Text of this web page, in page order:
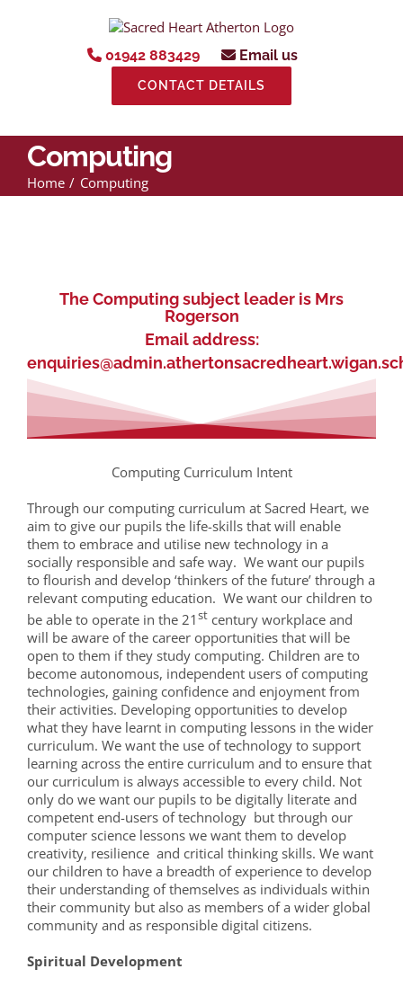
01942 883429 Email us
CONTACT DETAILS
Computing
Home Computing
The Computing subject leader is Mrs
Rogerson
Email address:
Computing Curriculum Intent
Through our computing curriculum at Sacred Heart, we
aim to give our pupils the life-skills that will enable
them to embrace and utilise new technology in a
socially responsible and safe way. We want our pupils
to flourish and develop ‘thinkers of the future’ through a
relevant computing education. We want our children to
be able to operate in the 21st century workplace and
will be aware of the career opportunities that will be
open to them if they study computing. Children are to
become autonomous, independent users of computing
technologies, gaining confidence and enjoyment from
their activities. Developing opportunities to develop
what they have learnt in computing lessons in the wider
curriculum. We want the use of technology to support
learning across the entire curriculum and to ensure that
our curriculum is always accessible to every child. Not
only do we want our pupils to be digitally literate and
competent end-users of technology but through our
computer science lessons we want them to develop
creativity, resilience and critical thinking skills. We want
our children to have a breadth of experience to develop
their understanding of themselves as individuals within
their community but also as members of a wider global
community and as responsible digital citizens.
Spiritual Development